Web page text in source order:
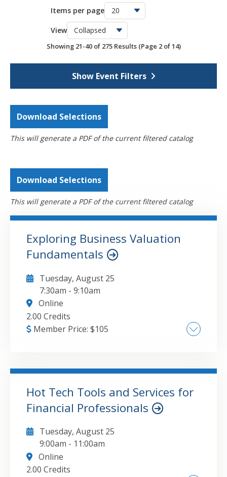
OSCPA Free CPE 21
OSCPA Networking Events
Webcasts 4308
793
Items per page
View
Showing 21-40 of 275 Results (Page 2 of 14)
Download Selections
This will generate a PDF of the current filtered catalog
Exploring Business Valuation
Fundamentals
Tuesday, August 25
7:30am -9:10am
Online
2.00 Credits
Member Price: $105
discounted cash flow models • Assumptions in
the Gordon Growth Model • Valuations using
free cash flows • Residual income model •
Enterprise value • Value in mergers and
acquisitions • Small business valuations and
discounts • Advanced valuation models
GO TO DETAILS ADD TO CART
Hot Tech Tools and Services for
Financial Professionals
Tuesday, August 25
9:00am - 11:00am
Online
2.00 Credits
Show Event Filters
Download Selections
This will generate a PDF of the current filtered catalog